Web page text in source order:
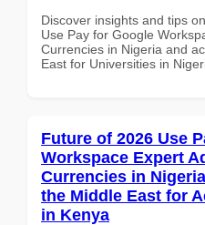
Discover insights and tips
Use Pay for Google
Currencies in Nigeria and
East for Universities in
Future of 2026 Use
Workspace Expert
Currencies in
the Middle East for
in Kenya